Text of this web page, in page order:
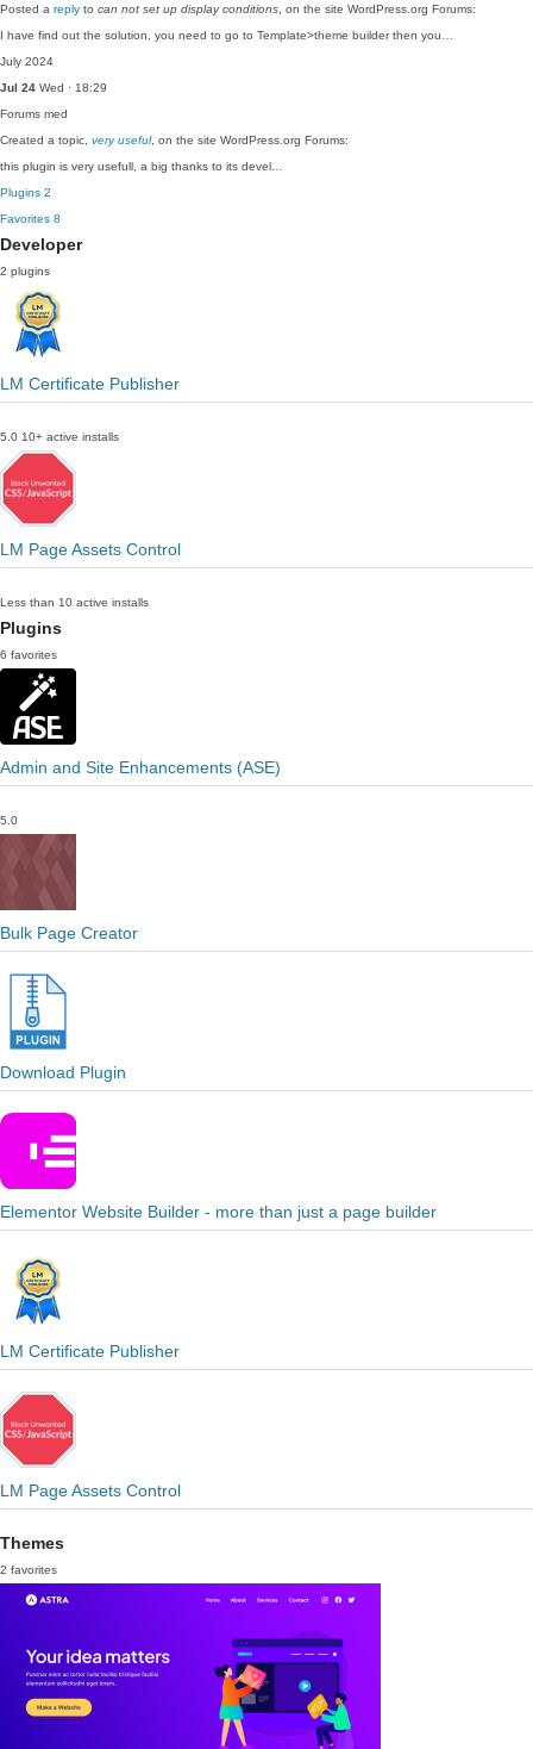
Posted a reply to can not set up display conditions , on the site WordPress.org Forums:
I have find out the solution, you need to go to Template>theme builder then you…
July 2024
Jul 24 Wed · 18:29
Forums med
Created a topic, very useful, on the site WordPress.org Forums:
this plugin is very usefull, a big thanks to its devel…
Plugins 2
Favorites 8
Developer
2 plugins
LM Certificate Publisher
5.0 10+ active installs
LM Page Assets Control
Less than 10 active installs
Plugins
6 favorites
Admin and Site Enhancements (ASE)
5.0
Bulk Page Creator
Download Plugin
Elementor Website Builder - more than just a page builder
LM Certificate Publisher
LM Page Assets Control
Themes
2 favorites